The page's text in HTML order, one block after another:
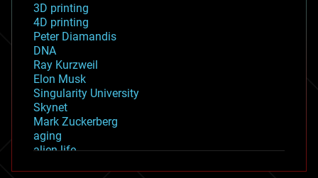
3D printing
4D printing
Peter Diamandis
DNA
Ray Kurzweil
Elon Musk
Singularity University
Skynet
Mark Zuckerberg
aging
alien life